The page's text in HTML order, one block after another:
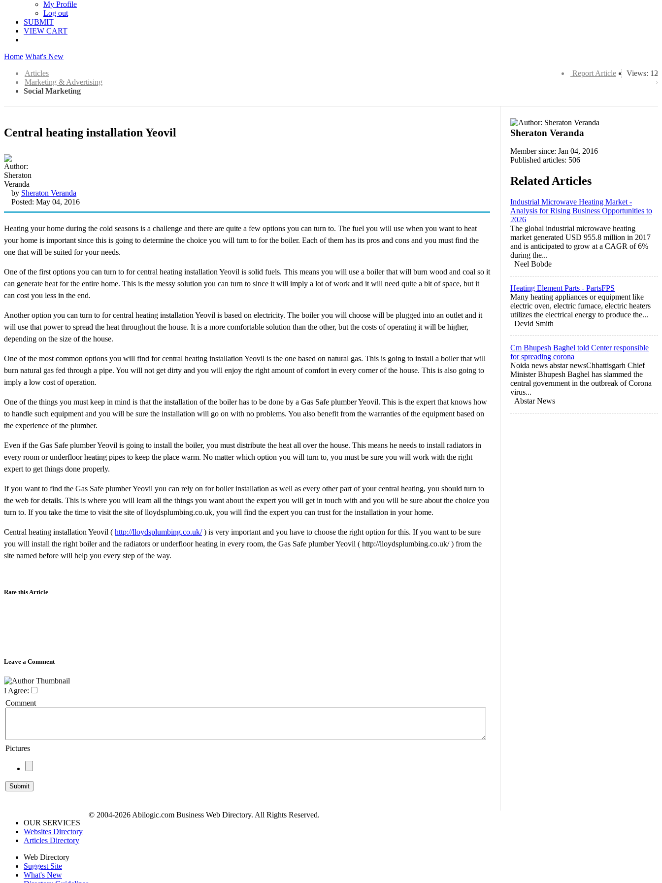
My Profile
Log out
SUBMIT
VIEW CART
Home What's New
Views: 12
Report Article
Articles
Marketing & Advertising
Social Marketing
Central heating installation Yeovil
by Sheraton Veranda
Posted: May 04, 2016
Heating your home during the cold seasons is a challenge and there are quite a few options you can turn to. The fuel you will use when you want to heat
your home is important since this is going to determine the choice you will turn to for the boiler. Each of them has its pros and cons and you must find the
one that will be suited for your needs.
One of the first options you can turn to for central heating installation Yeovil is solid fuels. This means you will use a boiler that will burn wood and coal so it
can generate heat for the entire home. This is the messy solution you can turn to since it will imply a lot of work and it will need quite a bit of space, but it
can cost you less in the end.
Another option you can turn to for central heating installation Yeovil is based on electricity. The boiler you will choose will be plugged into an outlet and it
will use that power to spread the heat throughout the house. It is a more comfortable solution than the other, but the costs of operating it will be higher,
depending on the size of the house.
One of the most common options you will find for central heating installation Yeovil is the one based on natural gas. This is going to install a boiler that will
burn natural gas fed through a pipe. You will not get dirty and you will enjoy the right amount of comfort in every corner of the house. This is also going to
imply a low cost of operation.
One of the things you must keep in mind is that the installation of the boiler has to be done by a Gas Safe plumber Yeovil. This is the expert that knows how
to handle such equipment and you will be sure the installation will go on with no problems. You also benefit from the warranties of the equipment based on
the experience of the plumber.
Even if the Gas Safe plumber Yeovil is going to install the boiler, you must distribute the heat all over the house. This means he needs to install radiators in
every room or underfloor heating pipes to keep the place warm. No matter which option you will turn to, you must be sure you will work with the right
expert to get things done properly.
If you want to find the Gas Safe plumber Yeovil you can rely on for boiler installation as well as every other part of your central heating, you should turn to
the web for details. This is where you will learn all the things you want about the expert you will get in touch with and you will be sure about the choice you
turn to. If you take the time to visit the site of lloydsplumbing.co.uk, you will find the expert you can trust for the installation in your home.
Central heating installation Yeovil ( http://lloydsplumbing.co.uk/) is very important and you have to choose the right option for this. If you want to be sure
you will install the right boiler and the radiators or underfloor heating in every room, the Gas Safe plumber Yeovil ( http://lloydsplumbing.co.uk/ ) from the
site named before will help you every step of the way.
Rate this Article
Leave a Comment
I Agree:
Comment
Pictures
Sheraton Veranda
Member since: Jan 04, 2016
Published articles: 506
Related Articles
Industrial Microwave Heating Market -
Analysis for Rising Business Opportunities to
2026
The global industrial microwave heating
market generated USD 955.8 million in 2017
and is anticipated to grow at a CAGR of 6%
during the...
Neel Bobde
Heating Element Parts - PartsFPS
Many heating appliances or equipment like
electric oven, electric furnace, electric heaters
utilizes the electrical energy to produce the...
Devid Smith
Cm Bhupesh Baghel told Center responsible
for spreading corona
Noida news abstar newsChhattisgarh Chief
Minister Bhupesh Baghel has slammed the
central government in the outbreak of Corona
virus...
Abstar News
OUR SERVICES
Websites Directory
Articles Directory
Web Directory
Suggest Site
What's New
© 2004-2026 Abilogic.com Business Web Directory. All Rights Reserved.